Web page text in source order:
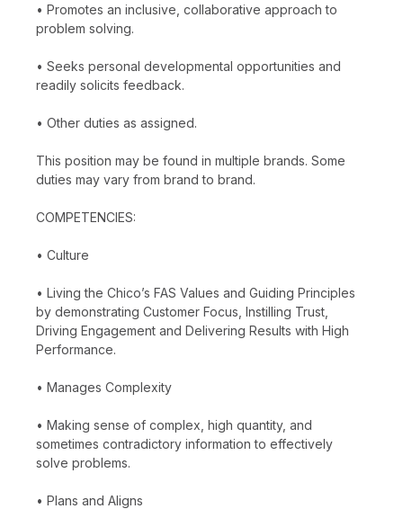
• Promotes an inclusive, collaborative approach to
problem solving.
• Seeks personal developmental opportunities and
readily solicits feedback.
• Other duties as assigned.
This position may be found in multiple brands. Some
duties may vary from brand to brand.
COMPETENCIES:
• Culture
• Living the Chico’s FAS Values and Guiding Principles
by demonstrating Customer Focus, Instilling Trust,
Driving Engagement and Delivering Results with High
Performance.
• Manages Complexity
• Making sense of complex, high quantity, and
sometimes contradictory information to effectively
solve problems.
• Plans and Aligns